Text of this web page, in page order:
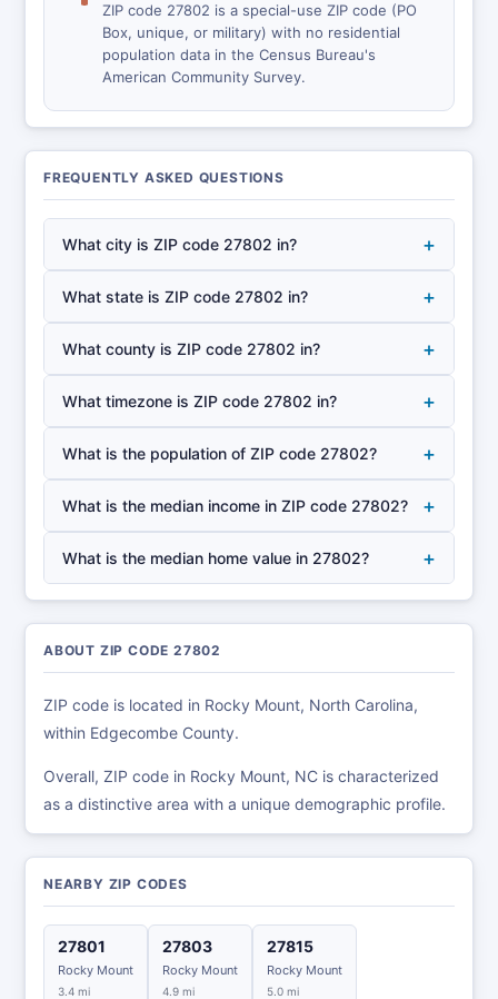
ZIP code 27802 is a special-use ZIP code (PO
Box, unique, or military) with no residential
population data in the Census Bureau's
American Community Survey.
FREQUENTLY ASKED QUESTIONS
What city is ZIP code 27802 in? +
What state is ZIP code 27802 in? +
What county is ZIP code 27802 in? +
What timezone is ZIP code 27802 in? +
What is the population of ZIP code 27802? +
What is the median income in ZIP code 27802? +
What is the median home value in 27802? +
ABOUT ZIP CODE 27802
ZIP code is located in Rocky Mount, North Carolina,
within Edgecombe County.
Overall, ZIP code in Rocky Mount, NC is characterized
as a distinctive area with a unique demographic profile.
NEARBY ZIP CODES
27801
Rocky Mount
3.4 mi
27803
Rocky Mount
4.9 mi
27815
Rocky Mount
5.0 mi